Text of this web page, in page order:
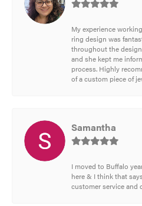
My experience
ring design was
throughout the
and she kept me
process. Highly
of a custom piece of
Samantha
I moved to Buffalo
here & I think that
customer service and